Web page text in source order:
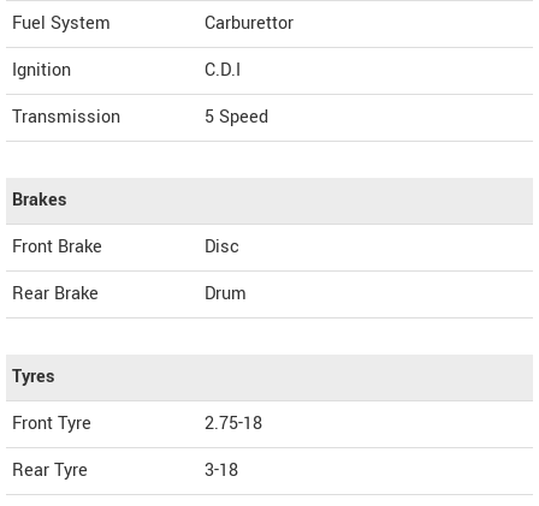
Fuel System
Carburettor
Ignition
C.D.I
Transmission
5 Speed
Brakes
Front Brake
Disc
Rear Brake
Drum
Tyres
Front Tyre
2.75-18
Rear Tyre
3-18